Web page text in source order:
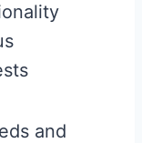
and